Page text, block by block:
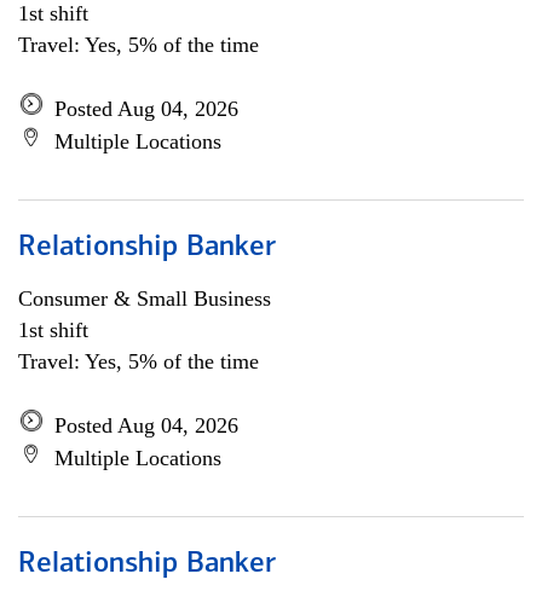
1st shift
Travel: Yes, 5% of the time
Posted Aug 04, 2026
Multiple Locations
Relationship Banker
Consumer & Small Business
1st shift
Travel: Yes, 5% of the time
Posted Aug 04, 2026
Multiple Locations
Relationship Banker